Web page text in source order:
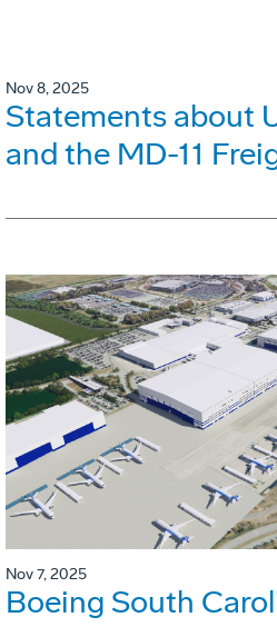
Nov 8, 2025
Statements about
and the MD-11
Nov 7, 2025
Boeing South